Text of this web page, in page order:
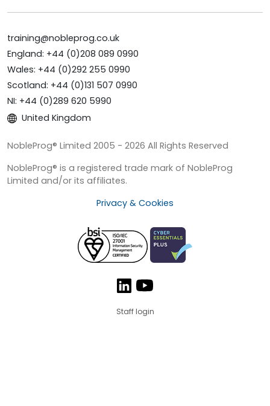
training@nobleprog.co.uk
England: +44 (0)208 089 0990
Wales: +44 (0)292 255 0990
Scotland: +44 (0)131 507 0990
NI: +44 (0)289 620 5990
United Kingdom
NobleProg® Limited 2005 - 2026 All Rights Reserved
NobleProg® is a registered trade mark of NobleProg
Limited and/or its affiliates.
Privacy & Cookies
Staff login